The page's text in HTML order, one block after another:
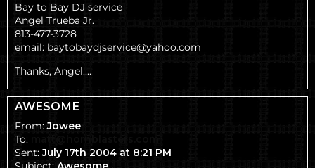
Bay to Bay DJ service
Angel Trueba Jr.
813-477-3728
email: baytobaydjservice@yahoo.com
Thanks, Angel....
AWESOME
From:Jowee
To:
Sent:July 17th 2004 at 8:21 PM